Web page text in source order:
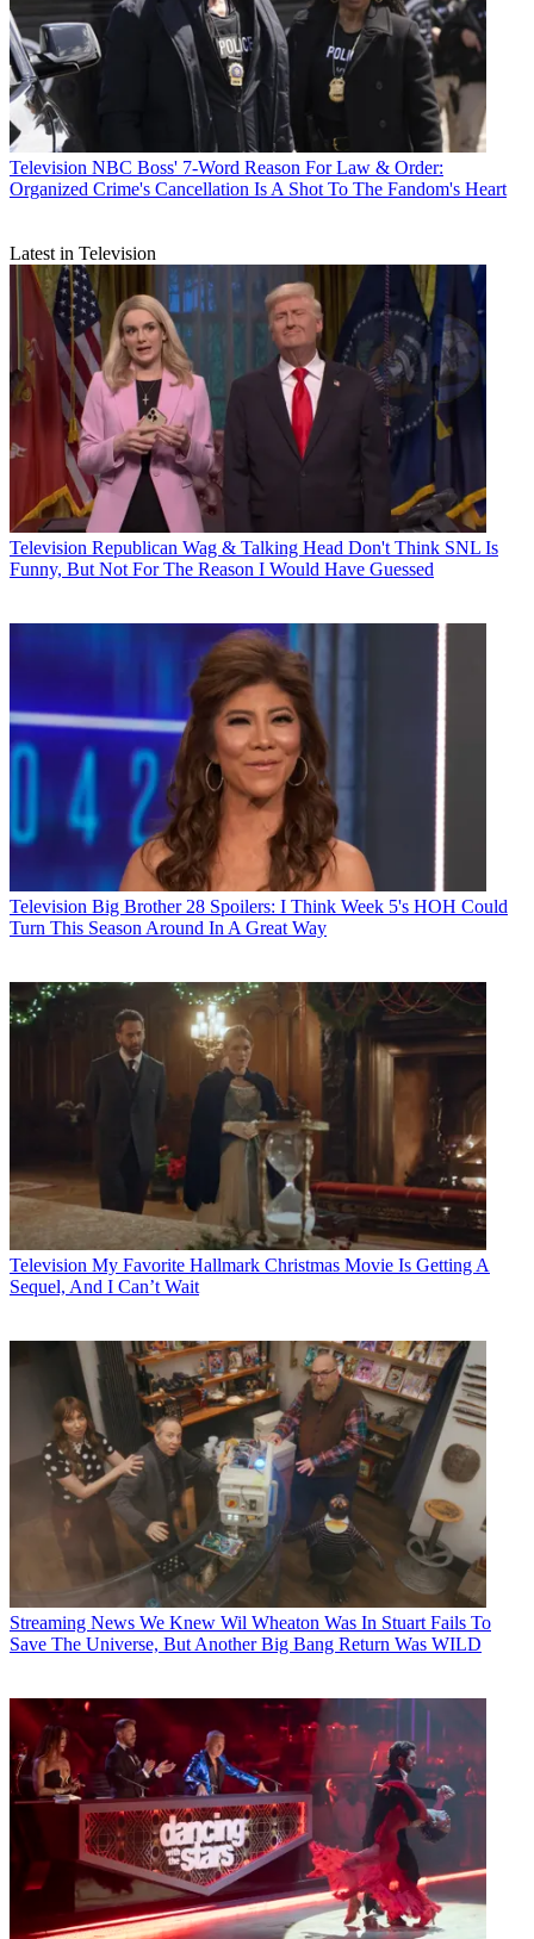
Television NBC Boss' 7-Word Reason For Law & Order:
Organized Crime's Cancellation Is A Shot To The Fandom's Heart
Latest in Television
Television Republican Wag & Talking Head Don't Think SNL Is
Funny, But Not For The Reason I Would Have Guessed
Television Big Brother 28 Spoilers: I Think Week 5's HOH Could
Turn This Season Around In A Great Way
Television My Favorite Hallmark Christmas Movie Is Getting A
Sequel, And I Can’t Wait
Streaming News We Knew Wil Wheaton Was In Stuart Fails To
Save The Universe, But Another Big Bang Return Was WILD